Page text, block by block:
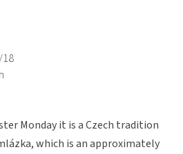
Monday it is a Czech tradition
which is an approximately